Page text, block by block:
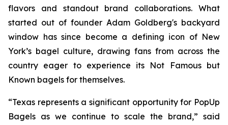
flavors and standout brand collaborations. What
started out of founder Adam Goldberg's backyard
window has since become a defining icon of New
York’s bagel culture, drawing fans from across the
country eager to experience its Not Famous but
Known bagels for themselves.
“Texas represents a significant opportunity for PopUp
Bagels as we continue to scale the brand,” said